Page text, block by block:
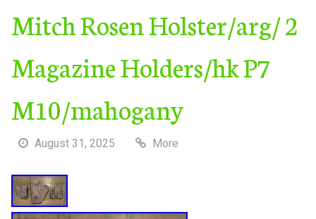
Mitch Rosen Holster/arg/ 2
Magazine Holders/hk P7
M10/mahogany
August 31, 2025 More